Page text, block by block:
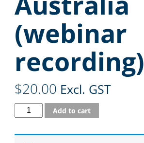
(webinar
recording)
$20.00 Excl. GST
Add to cart